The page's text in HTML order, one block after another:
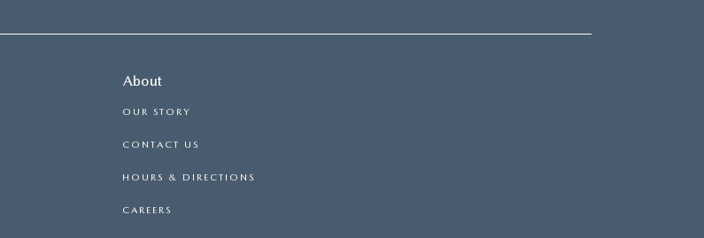
About
OUR STORY
CONTACT US
HOURS & DIRECTIONS
CAREERS